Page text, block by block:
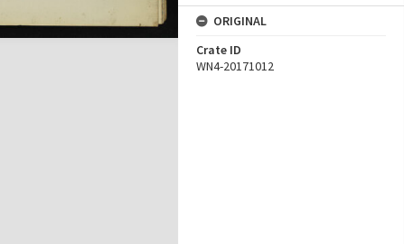
ORIGINAL
Crate ID
WN4-20171012